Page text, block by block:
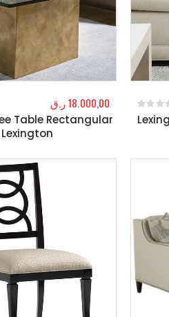
Table Rectangular
Lexington
18.000,00ر.ق
0out